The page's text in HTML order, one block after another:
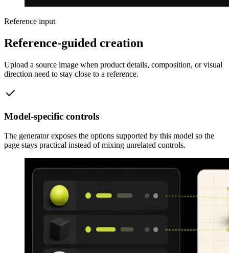
Reference input
Reference-guided creation
Upload a source image when product details, composition, or visual
direction need to stay close to a reference.
Model-specific controls
The generator exposes the options supported by this model so the
page stays practical instead of mixing unrelated controls.